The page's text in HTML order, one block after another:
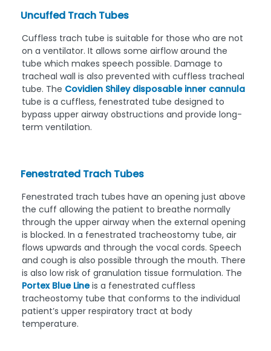
Uncuffed Trach Tubes
Cuffless trach tube is suitable for those who are not
on a ventilator. It allows some airflow around the
tube which makes speech possible. Damage to
tracheal wall is also prevented with cuffless tracheal
tube. The Covidien Shiley disposable inner cannula
tube is a cuffless, fenestrated tube designed to
bypass upper airway obstructions and provide long-
term ventilation.
Fenestrated Trach Tubes
Fenestrated trach tubes have an opening just above
the cuff allowing the patient to breathe normally
through the upper airway when the external opening
is blocked. In a fenestrated tracheostomy tube, air
flows upwards and through the vocal cords. Speech
and cough is also possible through the mouth. There
is also low risk of granulation tissue formulation. The
Portex Blue Lineis a fenestrated cuffless
tracheostomy tube that conforms to the individual
patient’s upper respiratory tract at body
temperature.